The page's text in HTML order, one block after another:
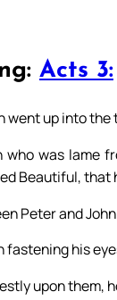
Acts 3:
went up into
who was lame
Beautiful, that
Peter and
fastening his
upon them,